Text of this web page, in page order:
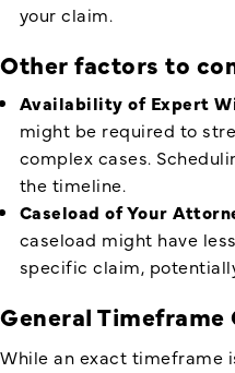
your claim.
Other factors to
Availability of Expert
might be required to
complex cases.
the timeline.
Caseload of Your
caseload might have
specific claim,
General
While an exact timeframe